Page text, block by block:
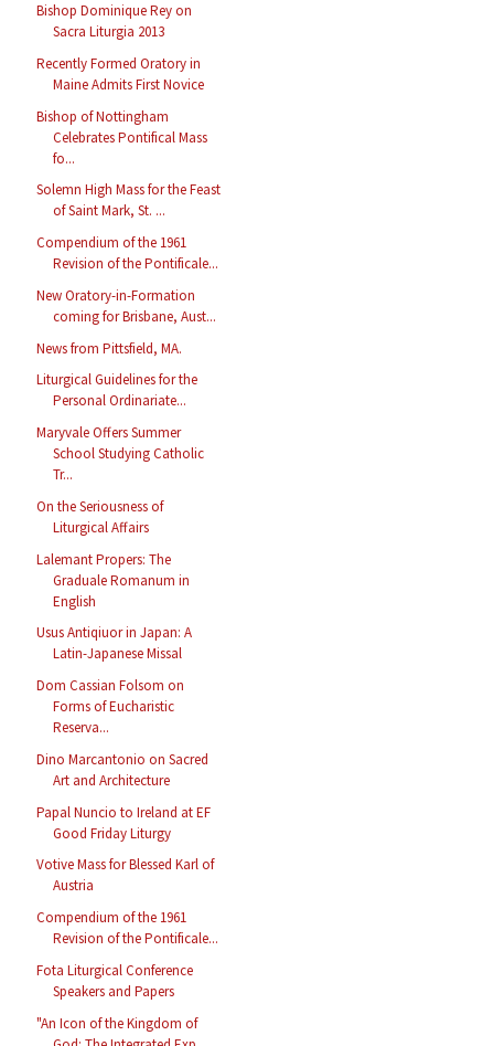
Bishop Dominique Rey on
Sacra Liturgia 2013
Recently Formed Oratory in
Maine Admits First Novice
Bishop of Nottingham
Celebrates Pontifical Mass
fo...
Solemn High Mass for the Feast
of Saint Mark, St. ...
Compendium of the 1961
Revision of the Pontificale...
New Oratory-in-Formation
coming for Brisbane, Aust...
News from Pittsfield, MA.
Liturgical Guidelines for the
Personal Ordinariate...
Maryvale Offers Summer
School Studying Catholic
Tr...
On the Seriousness of
Liturgical Affairs
Lalemant Propers: The
Graduale Romanum in
English
Usus Antiqiuor in Japan: A
Latin-Japanese Missal
Dom Cassian Folsom on
Forms of Eucharistic
Reserva...
Dino Marcantonio on Sacred
Art and Architecture
Papal Nuncio to Ireland at EF
Good Friday Liturgy
Votive Mass for Blessed Karl of
Austria
Compendium of the 1961
Revision of the Pontificale...
Fota Liturgical Conference
Speakers and Papers
"An Icon of the Kingdom of